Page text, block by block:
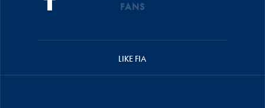
FANS
LIKE FIA